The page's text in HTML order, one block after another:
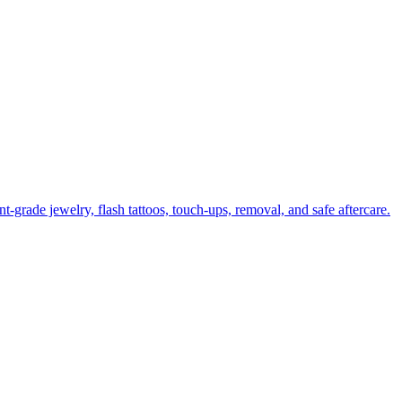
jewelry, flash tattoos, touch-ups, removal, and safe aftercare.